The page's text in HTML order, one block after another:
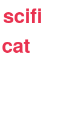
scifi
cat